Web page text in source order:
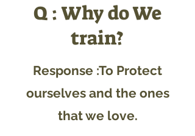
Q : Why do We
train?
Response :To Protect
ourselves and the ones
that we love.